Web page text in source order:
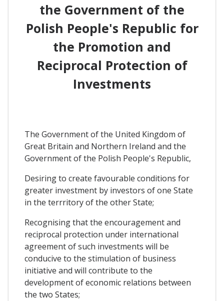
the Government of the
Polish People's Republic for
the Promotion and
Reciprocal Protection of
Investments
The Government of the United Kingdom of
Great Britain and Northern Ireland and the
Government of the Polish People's Republic,
Desiring to create favourable conditions for
greater investment by investors of one State
in the terrritory of the other State;
Recognising that the encouragement and
reciprocal protection under international
agreement of such investments will be
conducive to the stimulation of business
initiative and will contribute to the
development of economic relations between
the two States;